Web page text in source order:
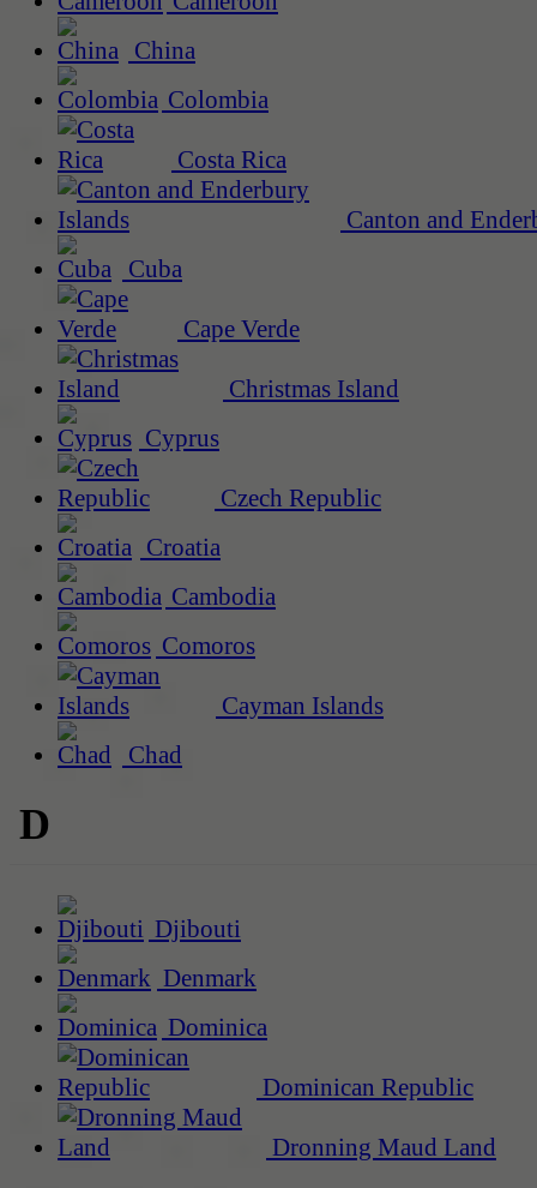
China
Colombia
Costa Rica
Canton and
Cuba
Cape Verde
Christmas Island
Cyprus
Czech Republic
Croatia
Cambodia
Comoros
Cayman Islands
Chad
D
Djibouti
Denmark
Dominica
Dominican Republic
Dronning Maud Land